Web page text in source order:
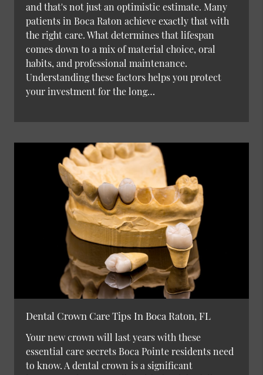
and that's not just an optimistic estimate. Many
patients in Boca Raton achieve exactly that with
the right care. What determines that lifespan
comes down to a mix of material choice, oral
habits, and professional maintenance.
Understanding these factors helps you protect
your investment for the long…
Dental Crown Care Tips In Boca Raton, FL
Your new crown will last years with these
essential care secrets Boca Pointe residents need
to know. A dental crown is a significant